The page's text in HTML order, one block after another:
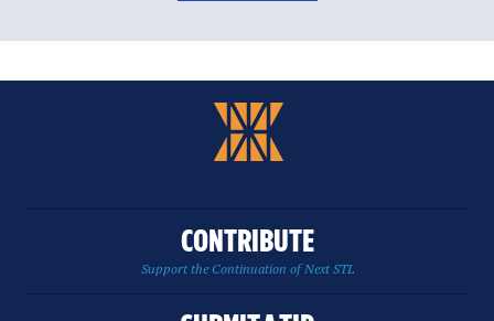
CONTRIBUTE
Support the Continuation of Next STL